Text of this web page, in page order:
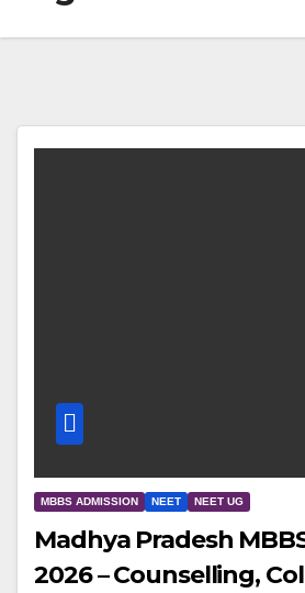
MBBS ADMISSION NEET NEET UG
Madhya Pradesh
2026 – Counselling,